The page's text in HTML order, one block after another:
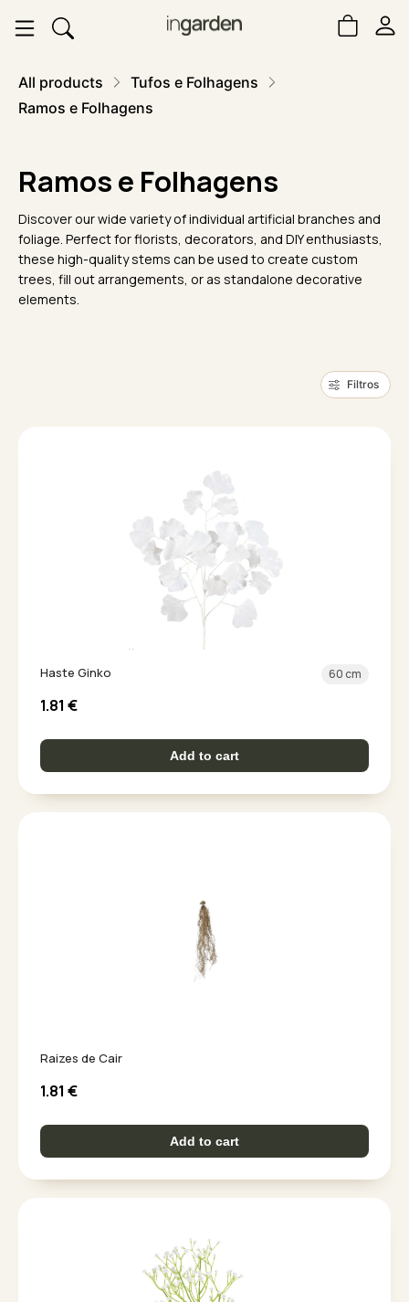
All products
Tufos e Folhagens
Ramos e Folhagens
Ramos e Folhagens
Discover our wide variety of individual artificial branches and
foliage. Perfect for florists, decorators, and DIY enthusiasts,
these high-quality stems can be used to create custom
trees, fill out arrangements, or as standalone decorative
elements.
Filtros
Haste Ginko 60 cm
1.81 €
Add to cart
Raizes de Cair
1.81 €
Add to cart